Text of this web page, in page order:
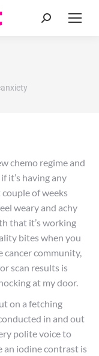
Search:
chemo regime and
it’s having any
of weeks
weary and achy
that it’s working
bites when you
cancer community,
scan results is
at my door.
on a fetching
in and out
polite voice to
an iodine contrast is